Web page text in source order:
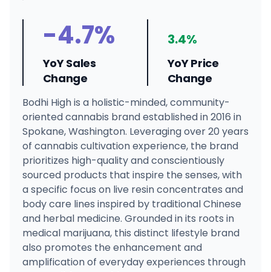
-4.7%
YoY Sales
Change
3.4%
YoY Price
Change
Bodhi High is a holistic-minded, community-
oriented cannabis brand established in 2016 in
Spokane, Washington. Leveraging over 20 years
of cannabis cultivation experience, the brand
prioritizes high-quality and conscientiously
sourced products that inspire the senses, with
a specific focus on live resin concentrates and
body care lines inspired by traditional Chinese
and herbal medicine. Grounded in its roots in
medical marijuana, this distinct lifestyle brand
also promotes the enhancement and
amplification of everyday experiences through